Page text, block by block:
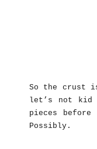
So the crust
let’s not kid
pieces
Possibly.